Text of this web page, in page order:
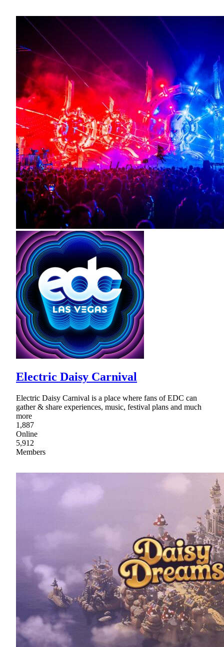
Electric Daisy Carnival
Electric Daisy Carnival is a place where fans of EDC can
gather & share experiences, music, festival plans and much
more
1,887
Online
5,912
Members